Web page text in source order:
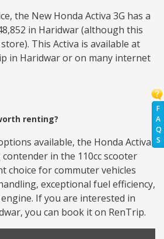
F
A
Q
S
the New Honda Activa 3G has a
in Haridwar (although this
This Activa is available at
in Haridwar or on many internet
renting?
available, the Honda Activa
in the 110cc scooter
choice for commuter vehicles
exceptional fuel efficiency,
If you are interested in
you can book it on RenTrip.